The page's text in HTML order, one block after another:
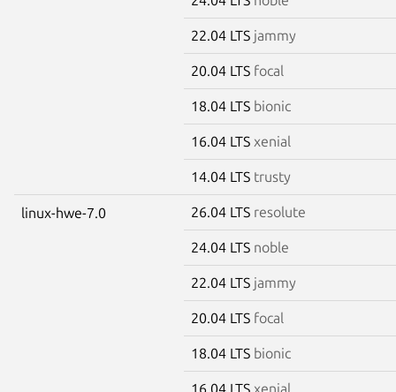
22.04 LTS jammy
20.04 LTS focal
18.04 LTS bionic
16.04 LTS xenial
14.04 LTS trusty
linux-hwe-7.0 26.04 LTS resolute
24.04 LTS noble
22.04 LTS jammy
20.04 LTS focal
18.04 LTS bionic
16.04 LTS xenial